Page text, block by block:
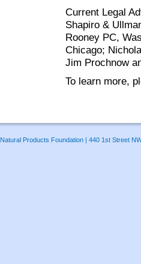
Current Legal
Shapiro &
Rooney PC,
Chicago;
Jim Prochnow
To learn more,
Natural Products Foundation | 440 1st Street